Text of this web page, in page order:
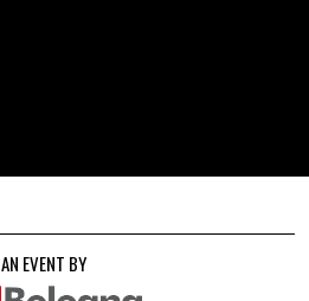
AN EVENT BY